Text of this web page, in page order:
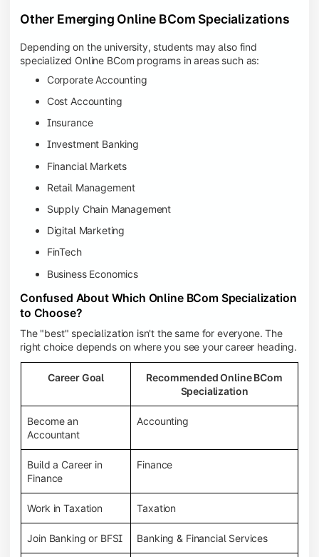
Other Emerging Online BCom Specializations
Depending on the university, students may also find
specialized Online BCom programs in areas such as:
Corporate Accounting
Cost Accounting
Insurance
Investment Banking
Financial Markets
Retail Management
Supply Chain Management
Digital Marketing
FinTech
Business Economics
Confused About Which Online BCom Specialization
to Choose?
The "best" specialization isn't the same for everyone. The
right choice depends on where you see your career heading.
Career Goal
Recommended Online BCom
Specialization
Become an
Accountant
Accounting
Build a Career in
Finance
Finance
Work in Taxation Taxation
Join Banking or BFSI Banking & Financial Services